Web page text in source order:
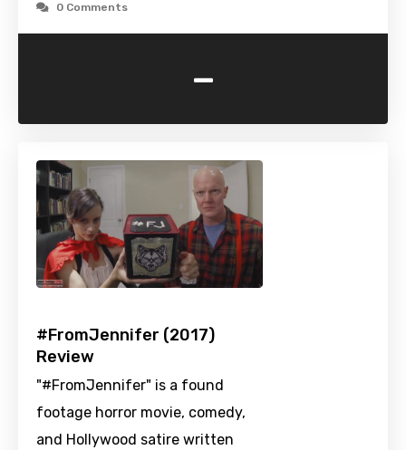
0 Comments
-
#FromJennifer (2017)
Review
"#FromJennifer" is a found
footage horror movie, comedy,
and Hollywood satire written